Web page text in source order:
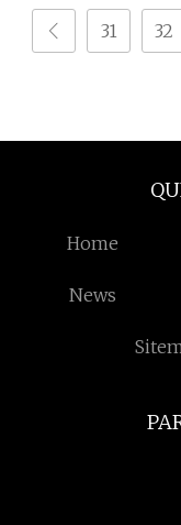
Loom
31 32
Home
News